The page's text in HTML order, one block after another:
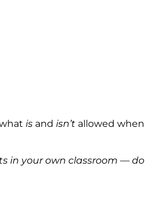
is and isn’t allowed when
in your own classroom — do